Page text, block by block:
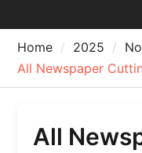
Home 2025
All Newspaper
All